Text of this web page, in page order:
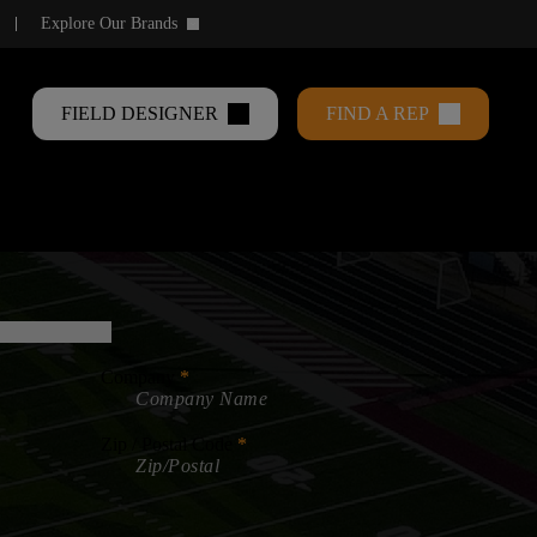
Explore Our Brands
FIELD DESIGNER FIND A REP